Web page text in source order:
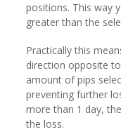
positions. This way
greater than the
Practically this
direction opposite
amount of pips
preventing further
more than 1 day,
the loss.